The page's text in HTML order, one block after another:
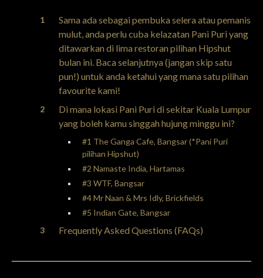
Sama ada sebagai pembuka selera atau pemanis
mulut, anda perlu cuba kelazatan Pani Puri yang
ditawarkan di lima restoran pilihan Hipshut
bulan ini. Baca selanjutnya (jangan skip satu
pun!) untuk anda ketahui yang mana satu pilihan
favourite kami!
Di mana lokasi Pani Puri di sekitar Kuala Lumpur
yang boleh kamu singgah hujung minggu ini?
#1 The Ganga Cafe, Bangsar (*Pani Puri
pilihan Hipshut)
#2 Namaste India, Hartamas
#3 WTF, Bangsar
#4 Mr Naan & Mrs Idly, Brickfields
#5 Indian Gate, Bangsar
Frequently Asked Questions (FAQs)